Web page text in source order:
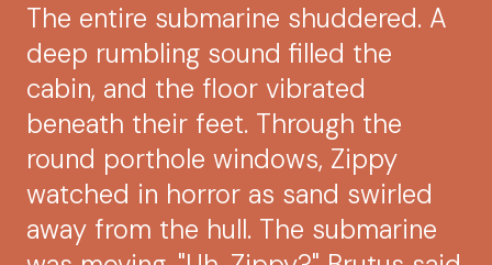
The entire submarine shuddered. A
deep rumbling sound filled the
cabin, and the floor vibrated
beneath their feet. Through the
round porthole windows, Zippy
watched in horror as sand swirled
away from the hull. The submarine